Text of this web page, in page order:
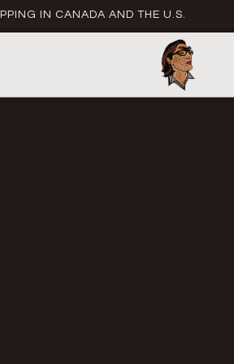
IN CANADA AND THE U.S.